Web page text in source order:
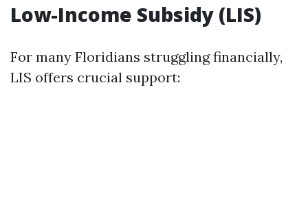
Low-Income Subsidy (LIS)
For many Floridians struggling financially,
LIS offers crucial support: